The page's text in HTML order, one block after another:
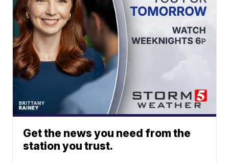
Get the news you need from the
station you trust.